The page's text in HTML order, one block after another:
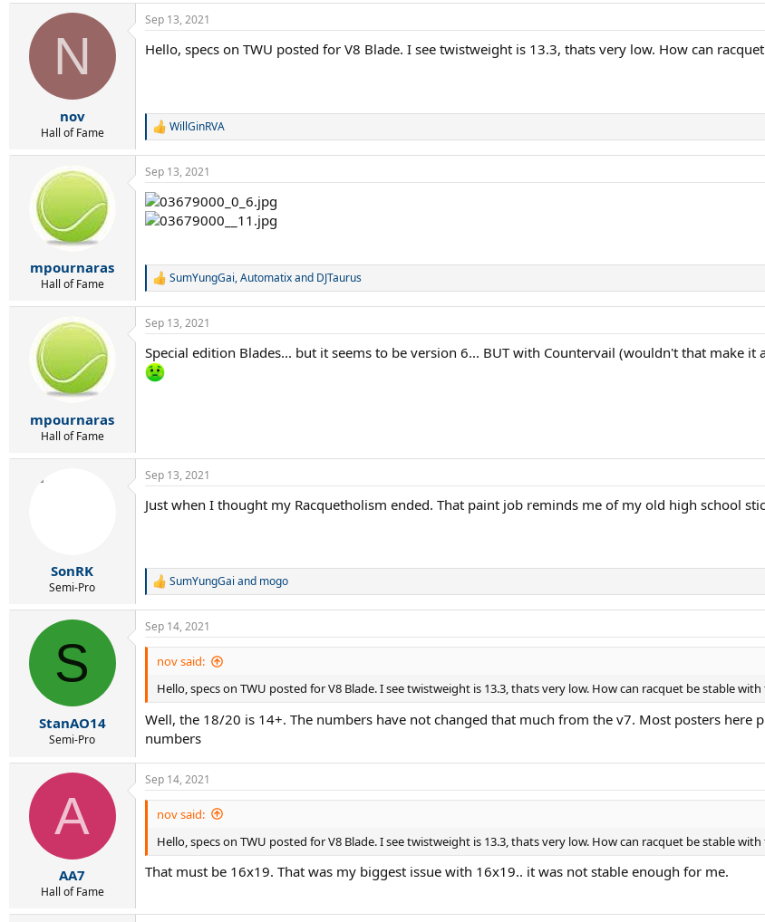
N
nov
Hall of Fame
Sep 13, 2021
Hello, specs on TWU posted for V8 Blade. I see twistweight is 13.3, thats very low. How can
R
a
c
t
i
o
:
WillGinRVA
mpournaras
Hall of Fame
Sep 13, 2021
R
c
i
o
n
SumYungGai,Automatixand DJTaurus
mpournaras
Hall of Fame
Sep 13, 2021
Special edition Blades... but it seems to be version 6... BUT with Countervail (wouldn't that make
SonRK
Semi-Pro
Sep 13, 2021
Just when I thought my Racquetholism ended. That paint job reminds me of my old high school
R
c
t
s
:
SumYungGai and mogo
S
StanAO14
Semi-Pro
Sep 14, 2021
nov said:
Hello, specs on TWU posted for V8 Blade. I see twistweight is 13.3, thats very low. How can racquet be stable
Well, the 18/20 is 14+. The numbers have not changed that much from the v7. Most posters
numbers
A
AA7
Hall of Fame
Sep 14, 2021
nov said:
Hello, specs on TWU posted for V8 Blade. I see twistweight is 13.3, thats very low. How can racquet be stable
That must be 16x19. That was my biggest issue with 16x19.. it was not stable enough for me.